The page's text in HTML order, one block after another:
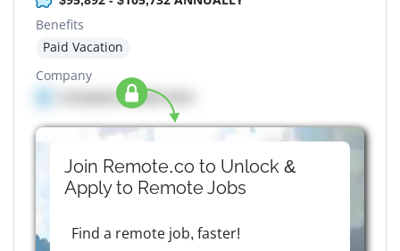
Benefits
Paid Vacation
Company
Company details here
Join Remote.co to Unlock &
Apply to RemoteJobs
Find a remote job, faster!